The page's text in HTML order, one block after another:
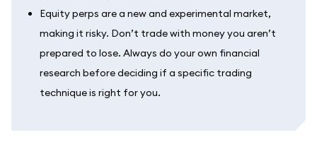
Equity perps are a new and experimental market,
making it risky. Don’t trade with money you aren’t
prepared to lose. Always do your own financial
research before deciding if a specific trading
technique is right for you.